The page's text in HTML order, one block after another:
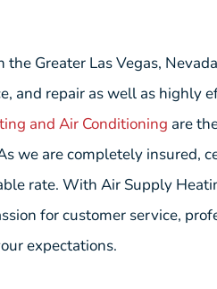
Greater Las Vegas,
and repair as well as highly
and Air Conditioning are
we are completely insured,
rate. With Air Supply
for customer service,
expectations.